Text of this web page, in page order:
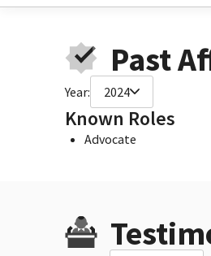
Past
Year: 2024
Known Roles
Advocate